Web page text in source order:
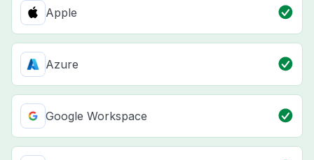
Apple
Azure
Google Workspace